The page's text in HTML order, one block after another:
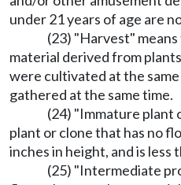
under 21 years of age are
(23) "Harvest"
material derived from
were cultivated at the
gathered at the same time.
(24) "Immature plant
plant or clone that has no
inches in height, and is less
(25) "Intermediate